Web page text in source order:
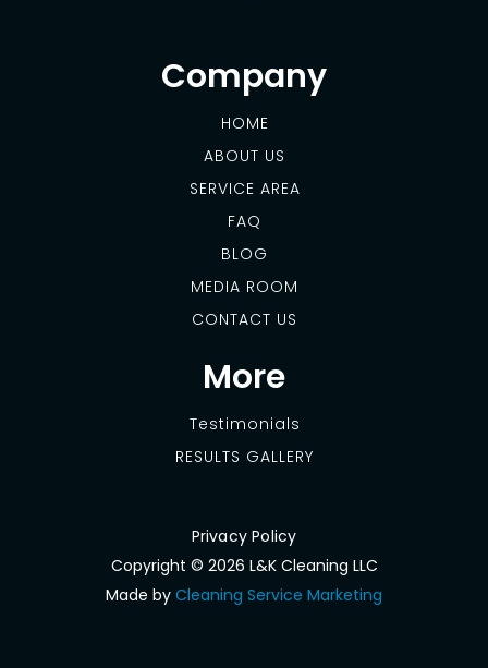
Company
HOME
ABOUT US
SERVICE AREA
FAQ
BLOG
MEDIA ROOM
CONTACT US
More
Testimonials
RESULTS GALLERY
Privacy Policy
Copyright © 2026 L&K Cleaning LLC
Made by Cleaning Service Marketing